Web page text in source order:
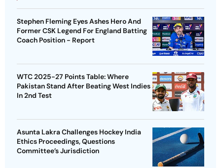
Stephen Fleming Eyes Ashes Hero And
Former CSK Legend For England Batting
Coach Position - Report
WTC 2025-27 Points Table: Where
Pakistan Stand After Beating West Indies
In 2nd Test
Asunta Lakra Challenges Hockey India
Ethics Proceedings, Questions
Committee’s Jurisdiction